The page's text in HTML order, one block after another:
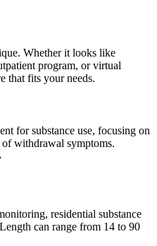
Whether it looks like
program, or virtual
that fits your needs.
for substance use, focusing on
withdrawal symptoms.
residential substance
can range from 14 to 90